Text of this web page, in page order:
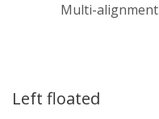
Multi-
Left floated